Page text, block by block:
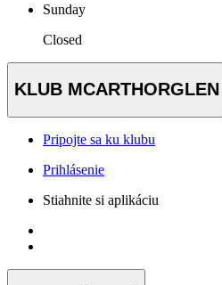
Sunday
Closed
KLUB MCARTHORGLEN
Pripojte sa ku klubu
Prihlásenie
Stiahnite si aplikáciu